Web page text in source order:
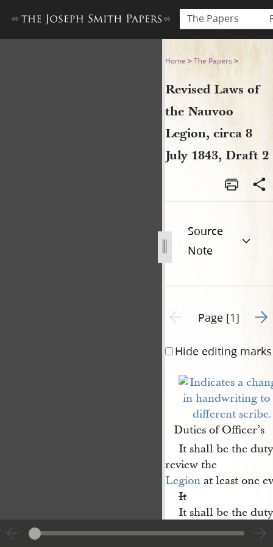
The Papers
Revised Laws of the
Home >The Papers >
Revised Laws of
the Nauvoo
Legion, circa 8
July 1843, Draft 2
Source
Note
Previous page unavailable
Page [1] Go
Hide editing marks
Duties of Officer’s
It shall be the
review the
Legionat least one
It
It shall be the
command on all